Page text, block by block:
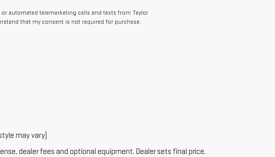
automated telemarketing calls and texts from Taylor
that my consent is not required for purchase.
may vary)
dealer fees and optional equipment. Dealer sets final price.